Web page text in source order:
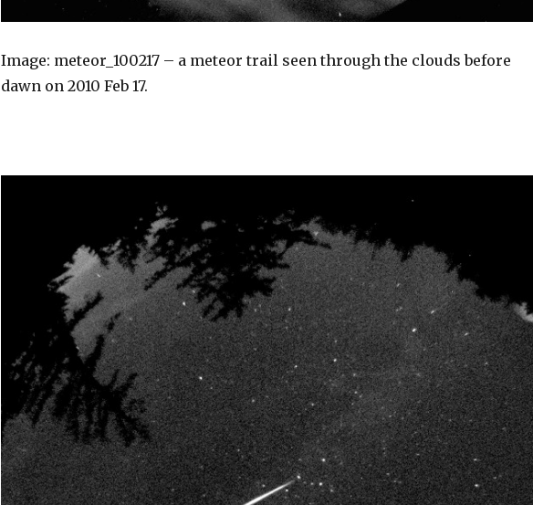
Image: meteor_100217 – a meteor trail seen through the clouds before
dawn on 2010 Feb 17.